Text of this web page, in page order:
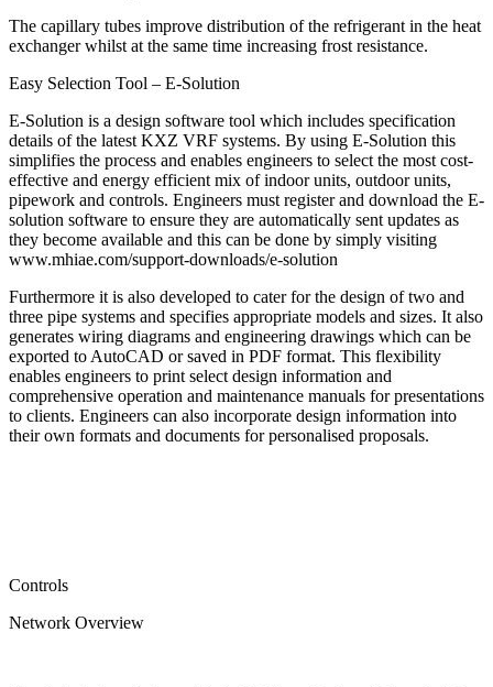
The capillary tubes improve distribution of the refrigerant in the heat
exchanger whilst at the same time increasing frost resistance.
Easy Selection Tool – E-Solution
E-Solution is a design software tool which includes specification
details of the latest KXZ VRF systems. By using E-Solution this
simplifies the process and enables engineers to select the most cost-
effective and energy efficient mix of indoor units, outdoor units,
pipework and controls. Engineers must register and download the E-
solution software to ensure they are automatically sent updates as
they become available and this can be done by simply visiting
www.mhiae.com/support-downloads/e-solution
Furthermore it is also developed to cater for the design of two and
three pipe systems and specifies appropriate models and sizes. It also
generates wiring diagrams and engineering drawings which can be
exported to AutoCAD or saved in PDF format. This flexibility
enables engineers to print select design information and
comprehensive operation and maintenance manuals for presentations
to clients. Engineers can also incorporate design information into
their own formats and documents for personalised proposals.
Controls
Network Overview